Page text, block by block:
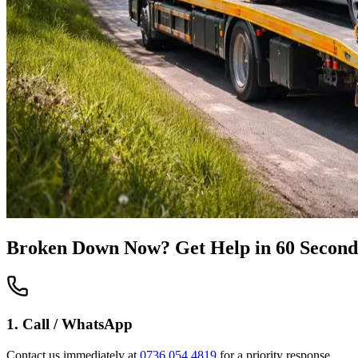
Broken Down Now? Get Help in 60
1. Call / WhatsApp
Contact us immediately at 0736 054 4819 for a priority response.